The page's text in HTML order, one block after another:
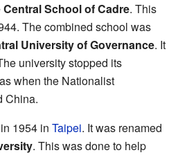
Central School of Cadre. This
The combined school was
University of Governance. It
university stopped its
when the Nationalist
China.
1954 in Taipei. It was renamed
. This was done to help